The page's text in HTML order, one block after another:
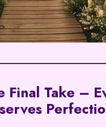
Final Take –